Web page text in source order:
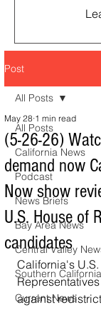
Post
All Posts
California News
Podcast
News Briefs
Bay Area News
Central Valley
Southern
Current News
All Posts
(5-26-26)
demand now
Now show
U.S. House of
candidates
May 28 1 min read
California's
against